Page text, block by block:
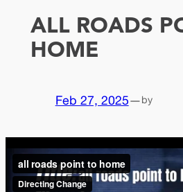
ALL ROADS
HOME
Feb 27, 2025—by